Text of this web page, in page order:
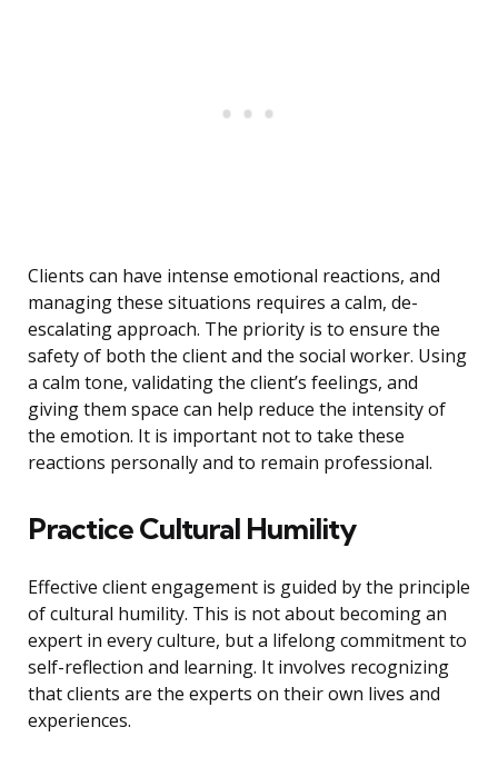
Clients can have intense emotional reactions, and
managing these situations requires a calm, de-
escalating approach. The priority is to ensure the
safety of both the client and the social worker. Using
a calm tone, validating the client’s feelings, and
giving them space can help reduce the intensity of
the emotion. It is important not to take these
reactions personally and to remain professional.
Practice Cultural Humility
Effective client engagement is guided by the principle
of cultural humility. This is not about becoming an
expert in every culture, but a lifelong commitment to
self-reflection and learning. It involves recognizing
that clients are the experts on their own lives and
experiences.